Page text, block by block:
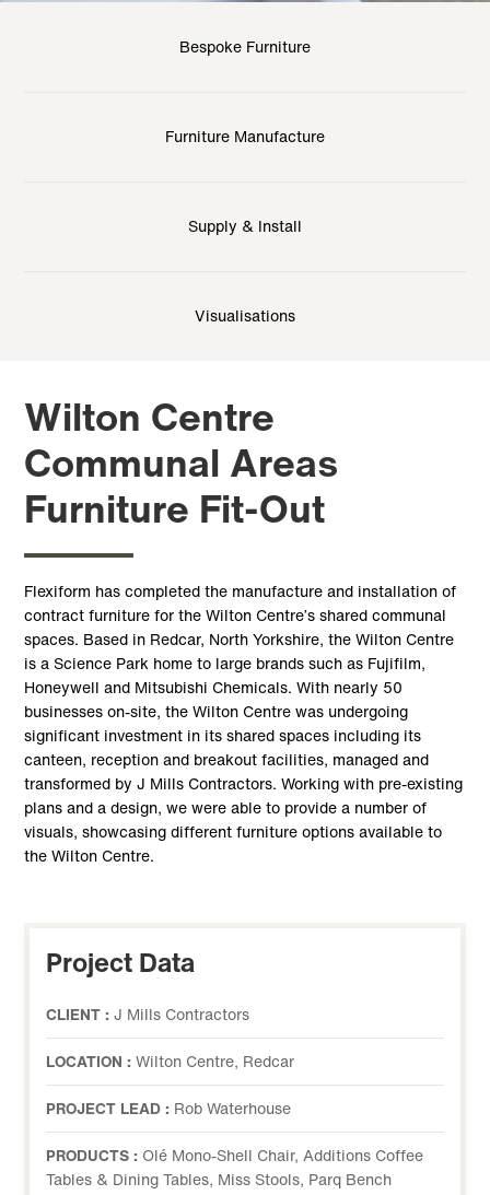
Bespoke Furniture
Furniture Manufacture
Supply & Install
Visualisations
Wilton Centre
Communal Areas
Furniture Fit-Out
Flexiform has completed the manufacture and installation of
contract furniture for the Wilton Centre’s shared communal
spaces. Based in Redcar, North Yorkshire, the Wilton Centre
is a Science Park home to large brands such as Fujifilm,
Honeywell and Mitsubishi Chemicals. With nearly 50
businesses on-site, the Wilton Centre was undergoing
significant investment in its shared spaces including its
canteen, reception and breakout facilities, managed and
transformed by J Mills Contractors. Working with pre-existing
plans and a design, we were able to provide a number of
visuals, showcasing different furniture options available to
the Wilton Centre.
Project Data
CLIENT :J Mills Contractors
LOCATION :Wilton Centre, Redcar
PROJECT LEAD : Rob Waterhouse
PRODUCTS : Olé Mono-Shell Chair, Additions Coffee
Tables & Dining Tables, Miss Stools, Parq Bench